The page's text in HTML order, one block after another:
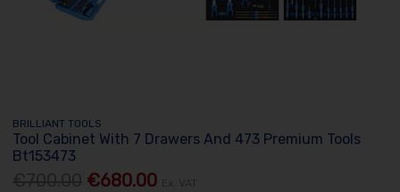
BRILLIANT TOOLS
Tool Cabinet With 7 Drawers And 473 Premium Tools
Bt153473
€680.00